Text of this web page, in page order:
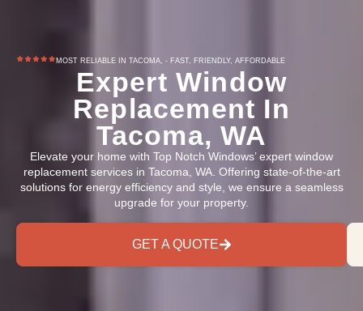
MOST RELIABLE IN TACOMA, - FAST, FRIENDLY, AFFORDABLE
Expert Window
Replacement In
Tacoma, WA
Elevate your home with Top Notch Windows’ expert window
replacement services in Tacoma, WA. Offering state-of-the-art
solutions for energy efficiency and style, we ensure a seamless
upgrade for your property.
GET A QUOTE